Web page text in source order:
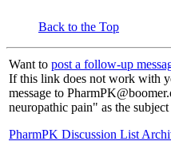
Back to the Top
Want to post a follow-up
If this link does not work with
message to
neuropathic pain" as the subject
PharmPK Discussion List